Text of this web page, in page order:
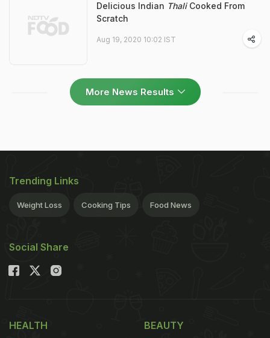
Delicious Indian ThaliCooked From
Scratch
Aug 19, 2020 10:02 IST
More News Results
Trending Links
Weight Loss Cooking Tips Food News
Social Share
HEALTH BEAUTY